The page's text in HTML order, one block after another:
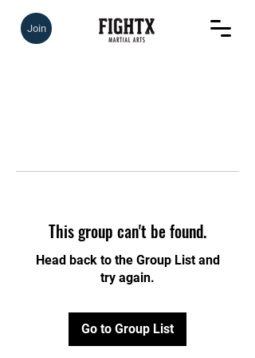
Join
This group can't be found.
Head back to the Group List and
try again.
Go to Group List